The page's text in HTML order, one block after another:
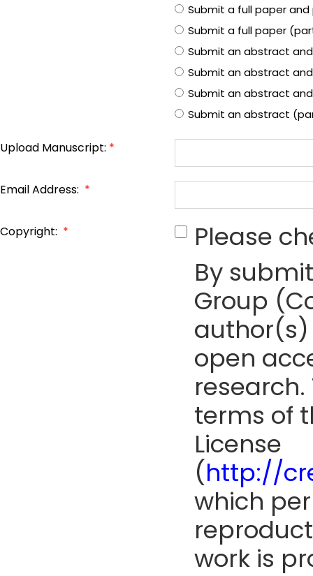
Submit a full paper
Submit a full paper
Submit an abstract
Submit an abstract
Submit an abstract
Submit an abstract
Upload Manuscript: *
Email Address: *
Copyright: *
Please
By
Group
open
terms of
License
(http://
which
work is